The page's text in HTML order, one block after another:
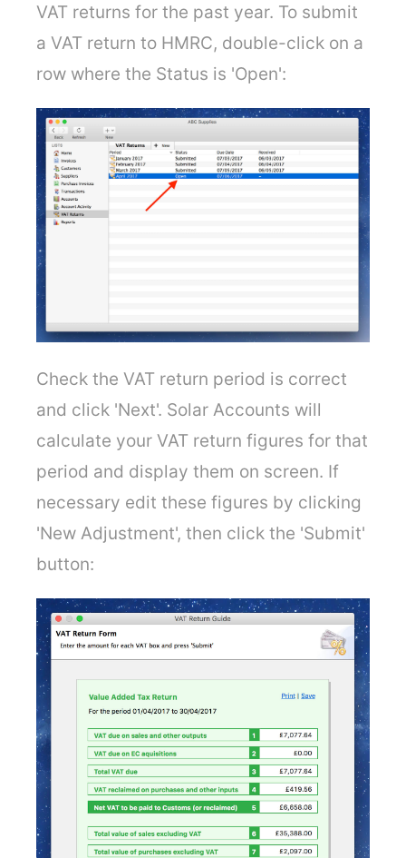
VAT returns for the past year. To submit
a VAT return to HMRC, double-click on a
row where the Status is 'Open':
Check the VAT return period is correct
and click 'Next'. Solar Accounts will
calculate your VAT return figures for that
period and display them on screen. If
necessary edit these figures by clicking
'New Adjustment', then click the 'Submit'
button: